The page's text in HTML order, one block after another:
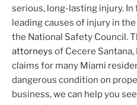
serious, long-lasting injury. In
leading causes of injury in
the National Safety Council.
attorneys of Cecere
claims for many Miami
dangerous condition on
business, we can help you